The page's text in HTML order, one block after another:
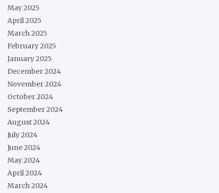
May 2025
April 2025
March 2025
February 2025
January 2025
December 2024
November 2024
October 2024
September 2024
August 2024
July 2024
June 2024
May 2024
April 2024
March 2024